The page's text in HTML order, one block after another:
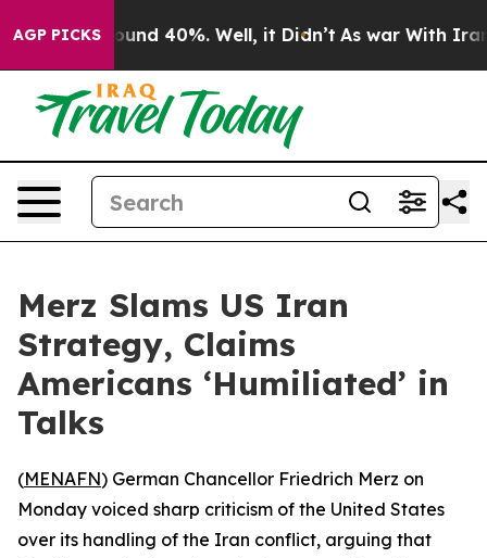
AGP PICKS
Floor Around 40%. Well, it Didn’t As war With Iran
Merz Slams US Iran
Strategy, Claims
Americans ‘Humiliated’ in
Talks
(MENAFN) German Chancellor Friedrich Merz on
Monday voiced sharp criticism of the United States
over its handling of the Iran conflict, arguing that